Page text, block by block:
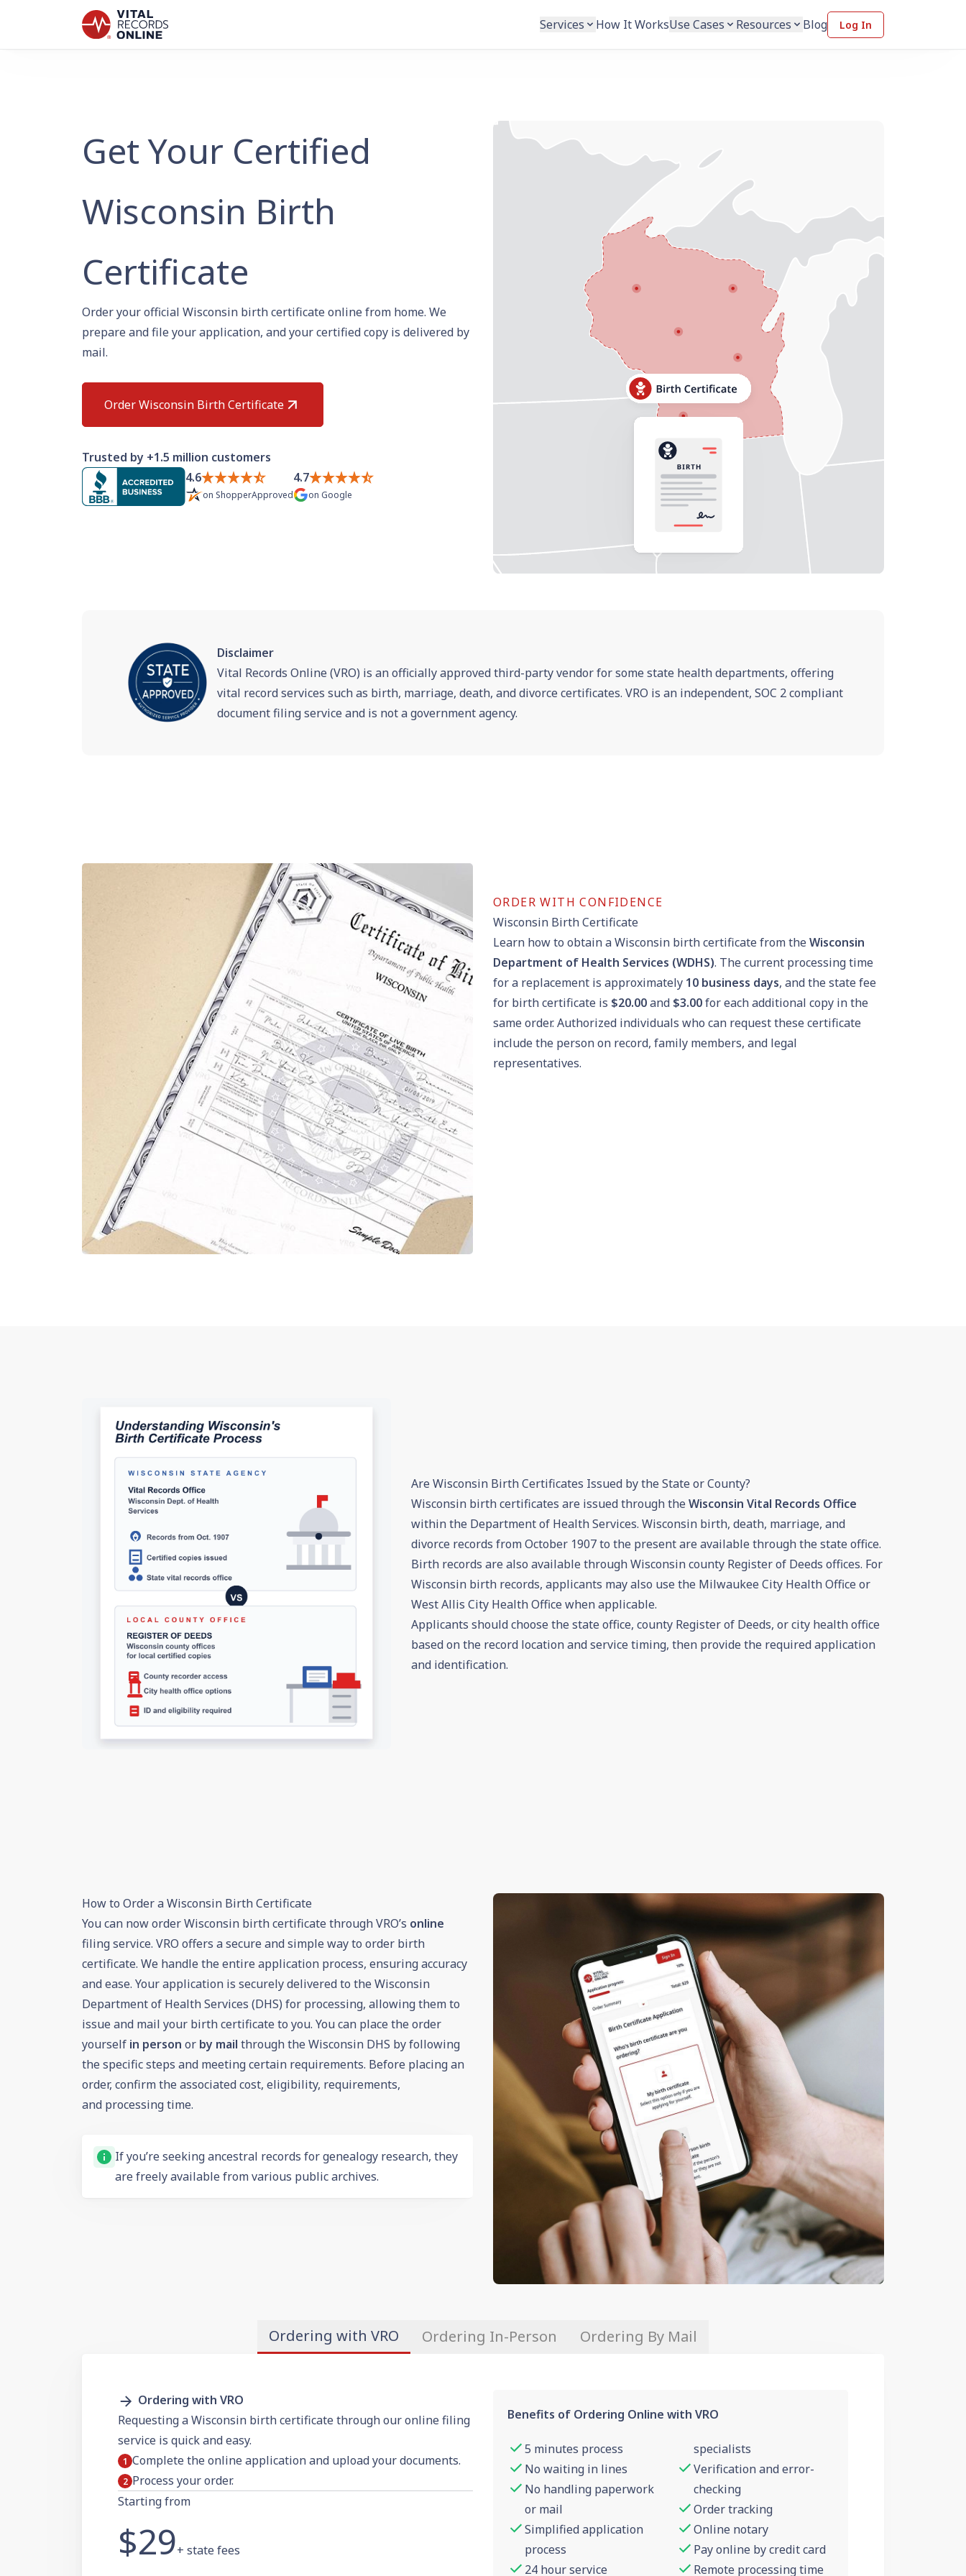
Services How It WorksUse Cases Resources Blog Log In
Get Your Certified
Wisconsin Birth
Certificate
Order your official Wisconsin birth certificate online from home. We
prepare and file your application, and your certified copy is delivered by
mail.
Order Wisconsin Birth Certificate
Trusted by +1.5 million customers
4.6
on ShopperApproved
4.7
on Google
Disclaimer
Vital Records Online (VRO) is an officially approved third-party vendor for some state health departments, offering
vital record services such as birth, marriage, death, and divorce certificates. VRO is an independent, SOC 2 compliant
document filing service and is not a government agency.
ORDER WITH CONFIDENCE
Wisconsin Birth Certificate
Learn how to obtain a Wisconsin birth certificate from theWisconsin
Department of Health Services (WDHS). The current processing time
for a replacement is approximately 10 business days, and the state fee
for birth certificate is $20.00and $3.00for each additional copy in the
same order. Authorized individuals who can request these certificate
include the person on record, family members, and legal
representatives.
Are Wisconsin Birth Certificates Issued by the State or County?
Wisconsin birth certificates are issued through theWisconsin Vital Records Office
within the Department of Health Services. Wisconsin birth, death, marriage, and
divorce records from October 1907 to the present are available through the state office.
Birth records are also available through Wisconsin county Register of Deeds offices. For
Wisconsin birth records, applicants may also use the Milwaukee City Health Office or
West Allis City Health Office when applicable.
Applicants should choose the state office, county Register of Deeds, or city health office
based on the record location and service timing, then provide the required application
and identification.
How to Order a Wisconsin Birth Certificate
You can now order Wisconsin birth certificate through VRO’s online
filing service. VRO offers a secure and simple way to order birth
certificate. We handle the entire application process, ensuring accuracy
and ease. Your application is securely delivered to the Wisconsin
Department of Health Services (DHS) for processing, allowing them to
issue and mail your birth certificate to you. You can place the order
yourself in person or by mail through the Wisconsin DHS by following
the specific steps and meeting certain requirements. Before placing an
order, confirm the associatedcost, eligibility, requirements,
and processing time.
If you’re seeking ancestral records forgenealogy research, they
are freely available from various public archives.
Ordering with VRO Ordering In-Person Ordering By Mail
Ordering with VRO
Requesting a Wisconsin birth certificate through our online filing
service is quick and easy.
Complete the online application and upload your documents.
Process your order.
Starting from
$29+ state fees
Benefits of Ordering Online with VRO
5 minutes process
No waiting in lines
No handling paperwork
or mail
Simplified application
process
24 hour service
specialists
Verification and error-
checking
Order tracking
Online notary
Pay online by credit card
Remote processing time